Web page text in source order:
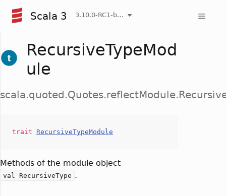
Scala 3 3.10.0-RC1-bin-20260808-750cfa2-NIGHTLY
RecursiveTypeMod
ule
trait RecursiveTypeModule
Methods of the module object
val RecursiveType .